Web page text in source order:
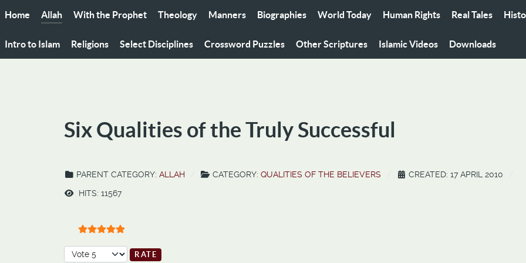
Home Allah With the Prophet Theology Manners Biographies World Today Human Rights Real Tales
Intro to Islam Religions Select Disciplines Crossword Puzzles Other Scriptures Islamic Videos Downloads
Six Qualities of the Truly Successful
PARENT CATEGORY: ALLAH CATEGORY: QUALITIES OF THE BELIEVERS
CREATED: 17 APRIL 2010
HITS: 11567
Please Rate